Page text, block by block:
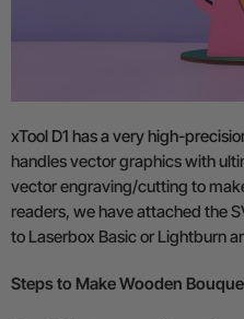
xTool D1 has a very high-
handles vector graphics with
vector engraving/cutting to
readers, we have attached the
to Laserbox Basic or Lightburn
Steps to Make Wooden